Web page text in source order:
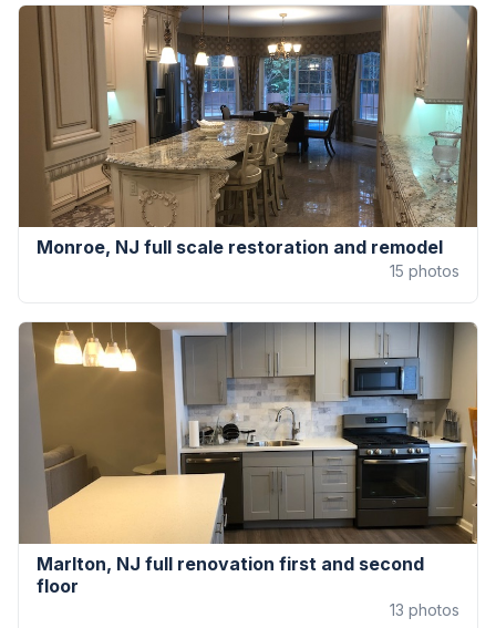
Monroe, NJ full scale restoration and remodel
15 photos
Marlton, NJ full renovation first and second
floor
13 photos